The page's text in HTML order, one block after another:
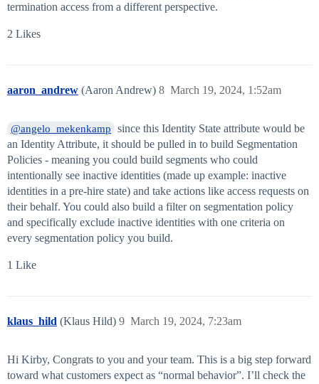
termination access from a different perspective.
2 Likes
aaron_andrew (Aaron Andrew) March 19, 2024, 1:52am
8
@angelo_mekenkamp
since this Identity State attribute would be
an Identity Attribute, it should be pulled in to build Segmentation
Policies - meaning you could build segments who could
intentionally see inactive identities (made up example: inactive
identities in a pre-hire state) and take actions like access requests on
their behalf. You could also build a filter on segmentation policy
and specifically exclude inactive identities with one criteria on
every segmentation policy you build.
1 Like
klaus_hild (Klaus Hild) March 19, 2024, 7:23am
9
Hi Kirby, Congrats to you and your team. This is a big step forward
toward what customers expect as “normal behavior”. I’ll check the